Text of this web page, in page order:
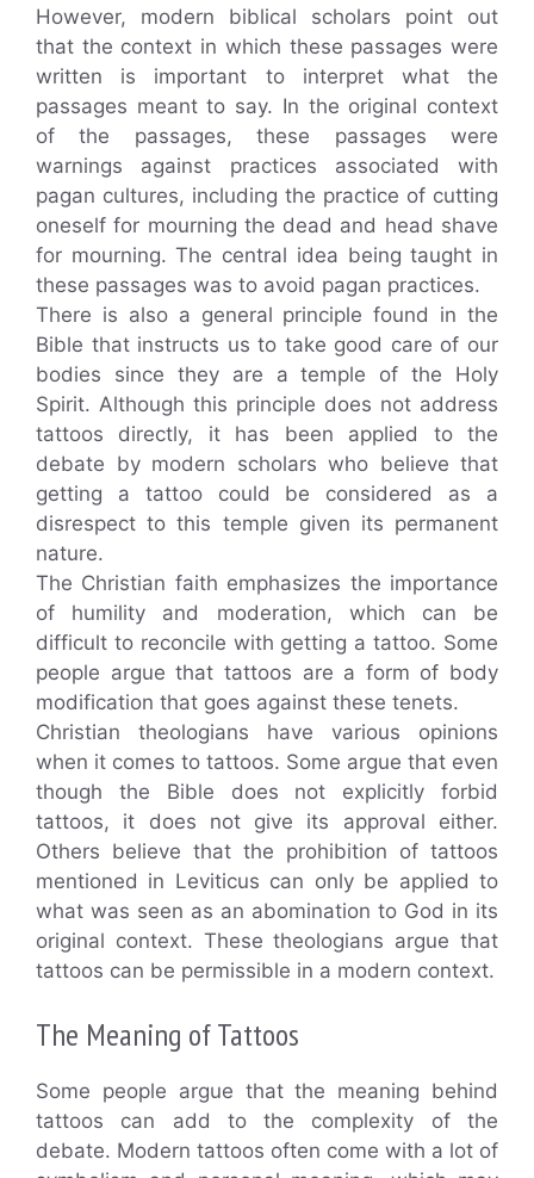
However, modern biblical scholars point out
that the context in which these passages were
written is important to interpret what the
passages meant to say. In the original context
of the passages, these passages were
warnings against practices associated with
pagan cultures, including the practice of cutting
oneself for mourning the dead and head shave
for mourning. The central idea being taught in
these passages was to avoid pagan practices.
There is also a general principle found in the
Bible that instructs us to take good care of our
bodies since they are a temple of the Holy
Spirit. Although this principle does not address
tattoos directly, it has been applied to the
debate by modern scholars who believe that
getting a tattoo could be considered as a
disrespect to this temple given its permanent
nature.
The Christian faith emphasizes the importance
of humility and moderation, which can be
difficult to reconcile with getting a tattoo. Some
people argue that tattoos are a form of body
modification that goes against these tenets.
Christian theologians have various opinions
when it comes to tattoos. Some argue that even
though the Bible does not explicitly forbid
tattoos, it does not give its approval either.
Others believe that the prohibition of tattoos
mentioned in Leviticus can only be applied to
what was seen as an abomination to God in its
original context. These theologians argue that
tattoos can be permissible in a modern context.
The Meaning of Tattoos
Some people argue that the meaning behind
tattoos can add to the complexity of the
debate. Modern tattoos often come with a lot of